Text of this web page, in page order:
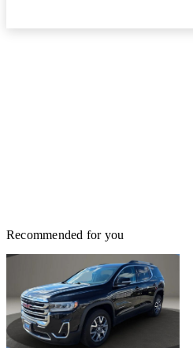
Recommended for you